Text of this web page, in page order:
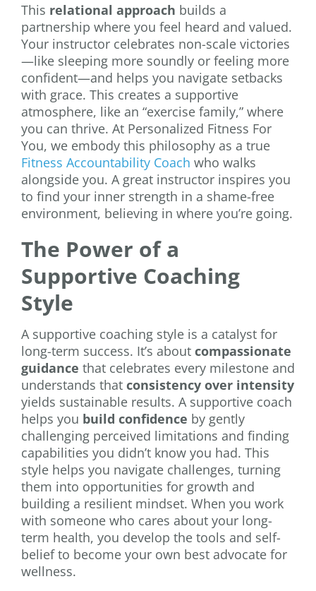
This relational approach builds a
partnership where you feel heard and valued.
Your instructor celebrates non-scale victories
—like sleeping more soundly or feeling more
confident—and helps you navigate setbacks
with grace. This creates a supportive
atmosphere, like an “exercise family,” where
you can thrive. At Personalized Fitness For
You, we embody this philosophy as a true
Fitness Accountability Coach who walks
alongside you. A great instructor inspires you
to find your inner strength in a shame-free
environment, believing in where you’re going.
The Power of a
Supportive Coaching
Style
A supportive coaching style is a catalyst for
long-term success. It’s about compassionate
guidance that celebrates every milestone and
understands that consistency over intensity
yields sustainable results. A supportive coach
helps you build confidence by gently
challenging perceived limitations and finding
capabilities you didn’t know you had. This
style helps you navigate challenges, turning
them into opportunities for growth and
building a resilient mindset. When you work
with someone who cares about your long-
term health, you develop the tools and self-
belief to become your own best advocate for
wellness.